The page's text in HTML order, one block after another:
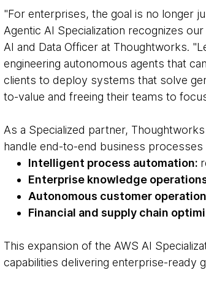
"For enterprises, the goal is no longer
Agentic AI Specialization recognizes
AI and Data Officer at Thoughtworks.
engineering autonomous agents that
clients to deploy systems that solve
to-value and freeing their teams to
As a Specialized partner,
handle end-to-end business
Intelligent process automation:
Enterprise knowledge
Autonomous customer
Financial and supply chain
This expansion of the AWS AI
capabilities delivering enterprise-ready